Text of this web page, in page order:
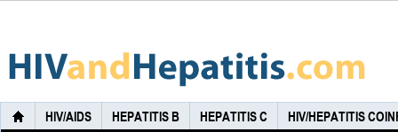
HIV/AIDS HEPATITIS B HEPATITIS C HIV/HEPATITIS